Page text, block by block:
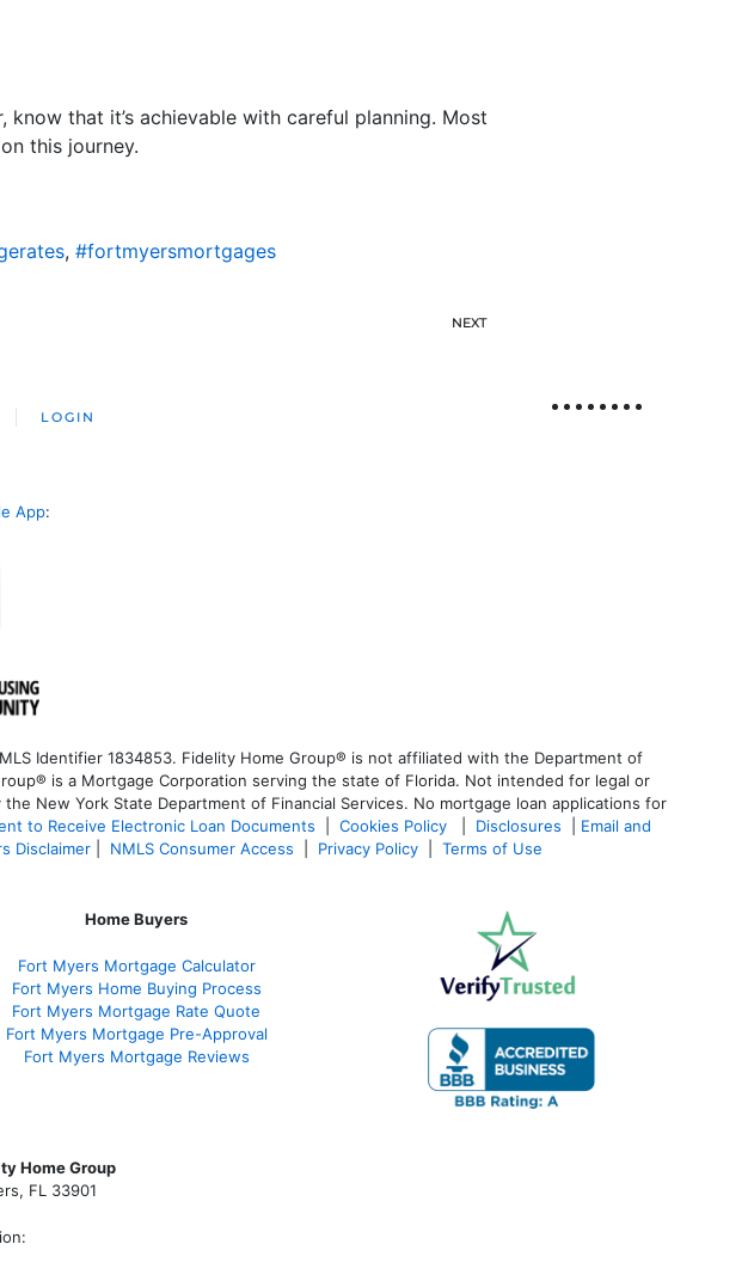
that it’s achievable with careful planning. Most
this journey.
, #fortmyersmortgages
NEXT
LOGIN
App:
Identifier 1834853. Fidelity Home Group® is not affiliated with the Department of
is a Mortgage Corporation serving the state of Florida. Not intended for legal or
New York State Department of Financial Services. No mortgage loan applications for
to Receive Electronic Loan Documents Cookies Policy Disclosures
Email and
Disclaimer NMLS Consumer Access Privacy Policy Terms of Use
Home Buyers
Fort Myers Mortgage Calculator
Fort Myers Home Buying Process
Fort Myers Mortgage Rate Quote
Fort Myers Mortgage Pre-Approval
Fort Myers Mortgage Reviews
Home Group
FL 33901